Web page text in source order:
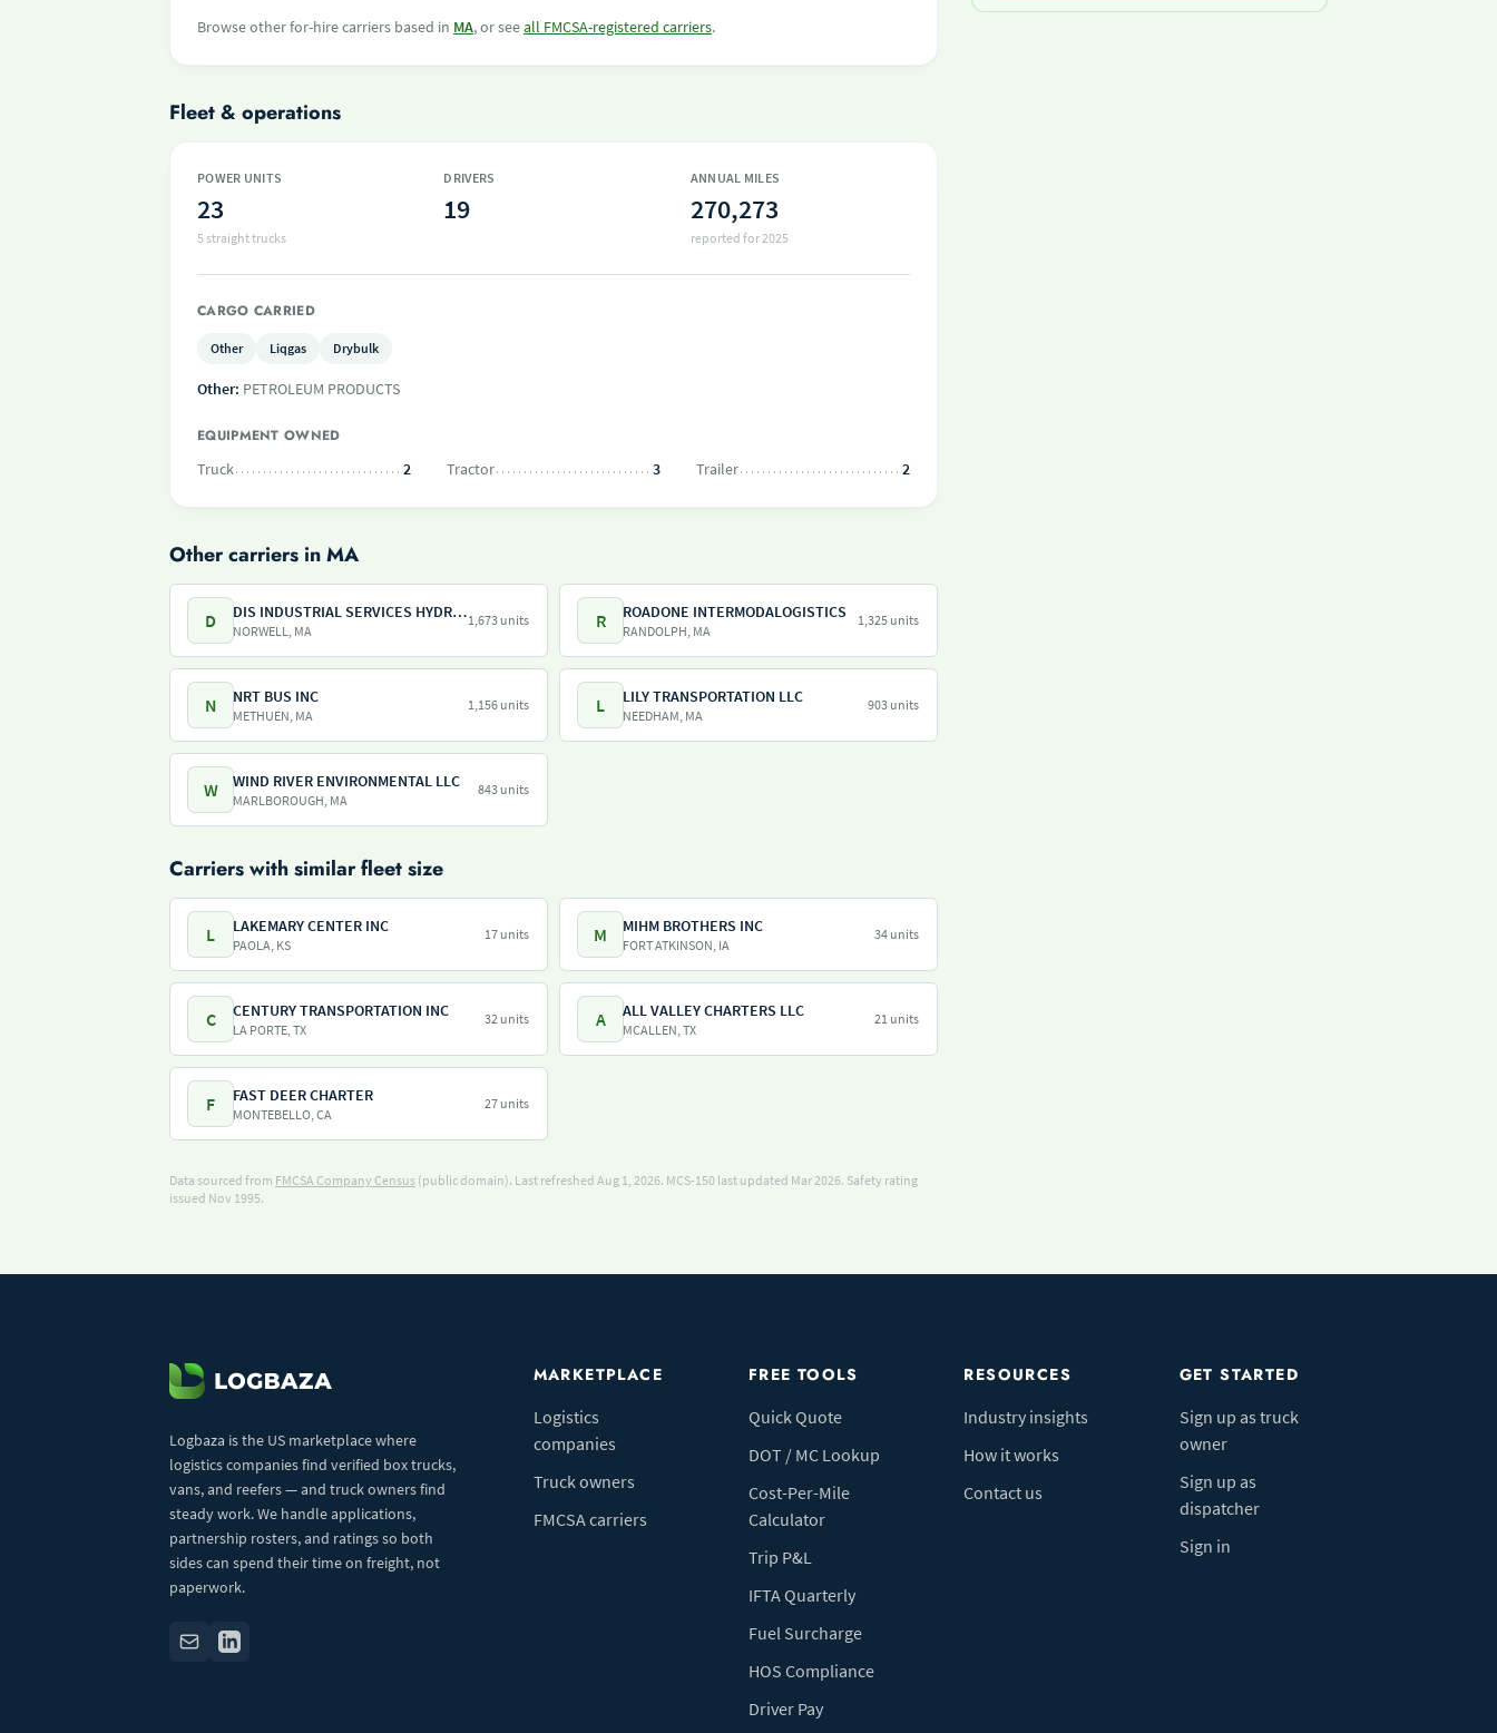
Browse other for-hire carriers based in MA, or seeall FMCSA-registered carriers.
Fleet & operations
POWER UNITS
23
5 straight trucks
DRIVERS
19
ANNUAL MILES
270,273
reported for 2025
CARGO CARRIED
Other Liqgas Drybulk
Other: PETROLEUM PRODUCTS
EQUIPMENT OWNED
Truck
2 Tractor 3 Trailer 2
Other carriers in MA
D DIS INDUSTRIAL SERVICES HYDRO SERVICES
NORWELL, MA
1,673 units R ROADONE INTERMODALOGISTICS
RANDOLPH, MA
1,325 units
N NRT BUS INC
METHUEN, MA
1,156 units L LILY TRANSPORTATION LLC
NEEDHAM, MA
903 units
W WIND RIVER ENVIRONMENTAL LLC
MARLBOROUGH, MA
843 units
Carriers with similar fleet size
L LAKEMARY CENTER INC
PAOLA, KS
17 units M MIHM BROTHERS INC
FORT ATKINSON, IA
34 units
C CENTURY TRANSPORTATION INC
LA PORTE, TX
32 units A ALL VALLEY CHARTERS LLC
MCALLEN, TX
21 units
F FAST DEER CHARTER
MONTEBELLO, CA
27 units
Data sourced from FMCSA Company Census (public domain). Last refreshed Aug 1, 2026. MCS-150 last updated Mar 2026. Safety rating
issued Nov 1995.
Logbaza is the US marketplace where
logistics companies find verified box trucks,
vans, and reefers — and truck owners find
steady work. We handle applications,
partnership rosters, and ratings so both
sides can spend their time on freight, not
paperwork.
MARKETPLACE
Logistics
companies
Truck owners
FMCSA carriers
FREE TOOLS
Quick Quote
DOT / MC Lookup
Cost-Per-Mile
Calculator
Trip P&L
IFTA Quarterly
Fuel Surcharge
HOS Compliance
Driver Pay
RESOURCES
Industry insights
How it works
Contact us
GET STARTED
Sign up as truck
owner
Sign up as
dispatcher
Sign in